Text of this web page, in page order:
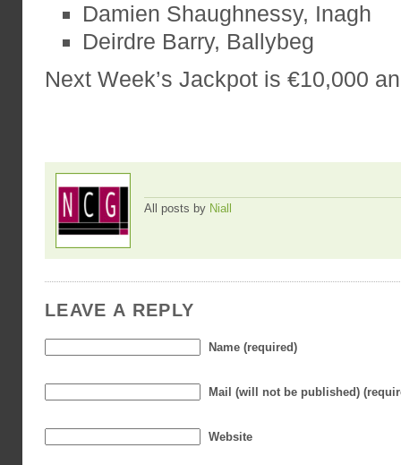
Damien Shaughnessy, Inagh
Deirdre Barry, Ballybeg
Next Week’s Jackpot is €10,000
All posts by Niall
LEAVE A REPLY
Name (required)
Mail (will not be published)
Website